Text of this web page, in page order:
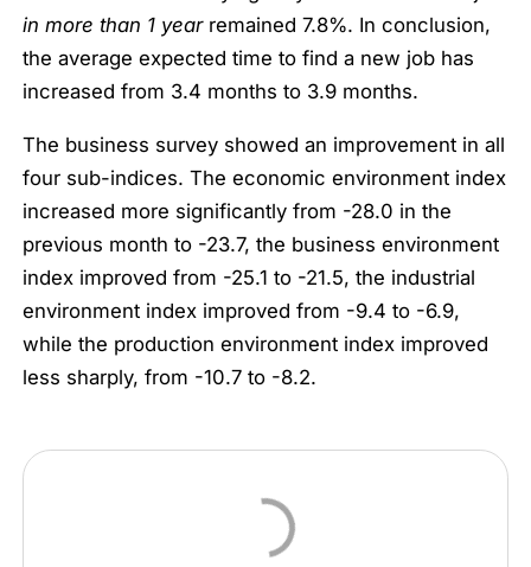
in more than 1 yearremained 7.8%. In conclusion,
the average expected time to find a new job has
increased from 3.4 months to 3.9 months.
The business survey showed an improvement in all
four sub-indices. The economic environment index
increased more significantly from -28.0 in the
previous month to -23.7, the business environment
index improved from -25.1 to -21.5, the industrial
environment index improved from -9.4 to -6.9,
while the production environment index improved
less sharply, from -10.7 to -8.2.